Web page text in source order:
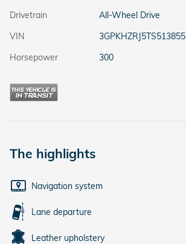
Drivetrain
All-Wheel Drive
VIN
3GPKHZRJ5TS513855
Horsepower
300
The highlights
Navigation system
Lane departure
Leather upholstery